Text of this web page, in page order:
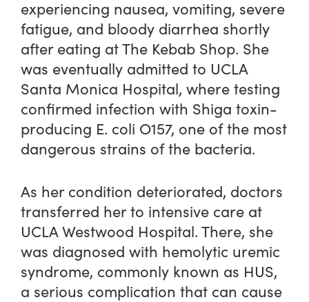
experiencing nausea, vomiting, severe
fatigue, and bloody diarrhea shortly
after eating at The Kebab Shop. She
was eventually admitted to UCLA
Santa Monica Hospital, where testing
confirmed infection with Shiga toxin-
producing E. coli O157, one of the most
dangerous strains of the bacteria.
As her condition deteriorated, doctors
transferred her to intensive care at
UCLA Westwood Hospital. There, she
was diagnosed with hemolytic uremic
syndrome, commonly known as HUS,
a serious complication that can cause